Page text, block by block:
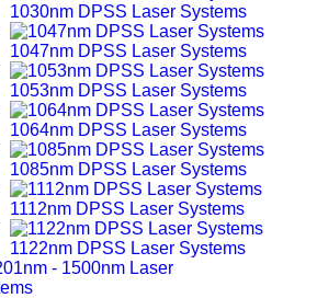
1030nm DPSS Laser Systems
1047nm DPSS Laser Systems
1053nm DPSS Laser Systems
1064nm DPSS Laser Systems
1085nm DPSS Laser Systems
1112nm DPSS Laser Systems
1122nm DPSS Laser Systems